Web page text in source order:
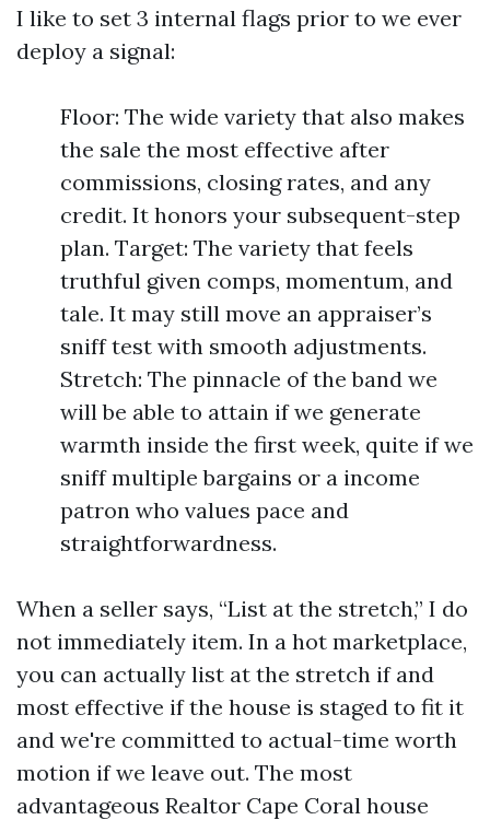
I like to set 3 internal flags prior to we ever
deploy a signal:
Floor: The wide variety that also makes
the sale the most effective after
commissions, closing rates, and any
credit. It honors your subsequent-step
plan. Target: The variety that feels
truthful given comps, momentum, and
tale. It may still move an appraiser’s
sniff test with smooth adjustments.
Stretch: The pinnacle of the band we
will be able to attain if we generate
warmth inside the first week, quite if we
sniff multiple bargains or a income
patron who values pace and
straightforwardness.
When a seller says, “List at the stretch,” I do
not immediately item. In a hot marketplace,
you can actually list at the stretch if and
most effective if the house is staged to fit it
and we're committed to actual-time worth
motion if we leave out. The most
advantageous Realtor Cape Coral house